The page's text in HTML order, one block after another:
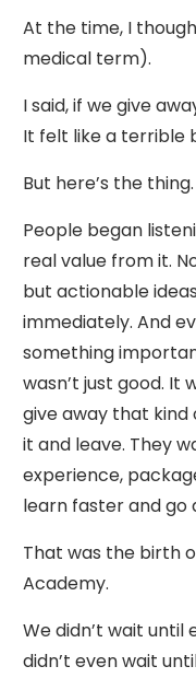
At the time, I
medical term).
I said, if we give
It felt like a terrible
But here’s the
People began
real value from it.
but actionable
immediately. And
something
wasn’t just good. It
give away that kind
it and leave. They
experience,
learn faster and go
That was the birth
Academy.
We didn’t wait
didn’t even wait